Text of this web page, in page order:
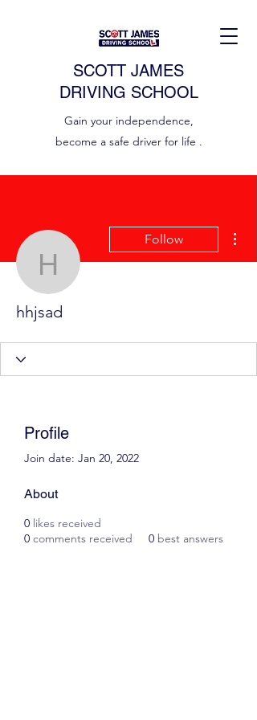
SCOTT JAMES
DRIVING SCHOOL
Gain your independence,
become a safe driver for life .
hhjsad
Follow
hhjsad
Profile
Join date: Jan 20, 2022
About
0 likes received
0 comments received 0 best answers